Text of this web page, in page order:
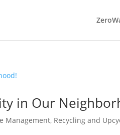
in Our
Management, Recycling and